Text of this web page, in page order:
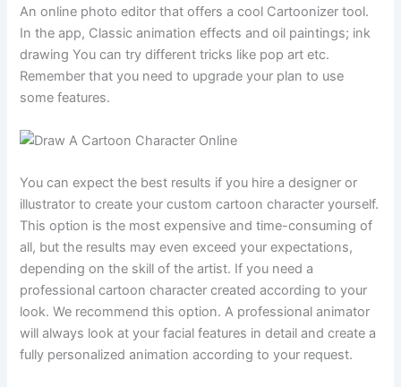
An online photo editor that offers a cool Cartoonizer tool.
In the app, Classic animation effects and oil paintings; ink
drawing You can try different tricks like pop art etc.
Remember that you need to upgrade your plan to use
some features.
You can expect the best results if you hire a designer or
illustrator to create your custom cartoon character yourself.
This option is the most expensive and time-consuming of
all, but the results may even exceed your expectations,
depending on the skill of the artist. If you need a
professional cartoon character created according to your
look. We recommend this option. A professional animator
will always look at your facial features in detail and create a
fully personalized animation according to your request.